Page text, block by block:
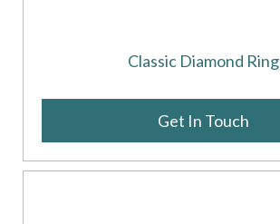
Classic Diamond Ring
Get In Touch